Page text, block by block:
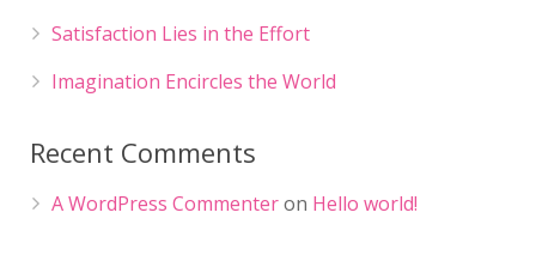
Satisfaction Lies in the Effort
Imagination Encircles the World
Recent Comments
A WordPress Commenteron Hello world!